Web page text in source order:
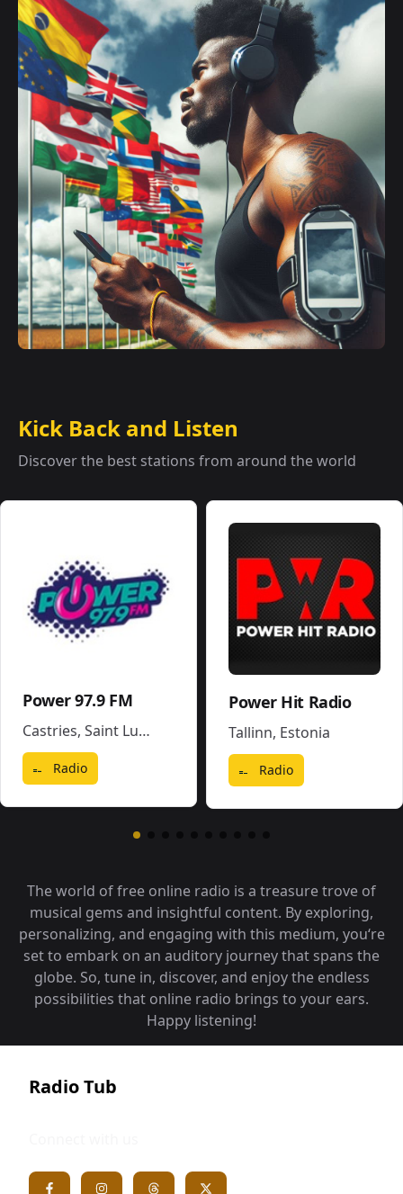
Kick Back and Listen
Discover the best stations from around the world
Power 97.9 FM
Castries, Saint Lucia
Radio
Power Hit Radio
Tallinn, Estonia
Radio
The world of free online radio is a treasure trove of
musical gems and insightful content. By exploring,
personalizing, and engaging with this medium, you‘re
set to embark on an auditory journey that spans the
globe. So, tune in, discover, and enjoy the endless
possibilities that online radio brings to your ears.
Happy listening!
Radio Tub